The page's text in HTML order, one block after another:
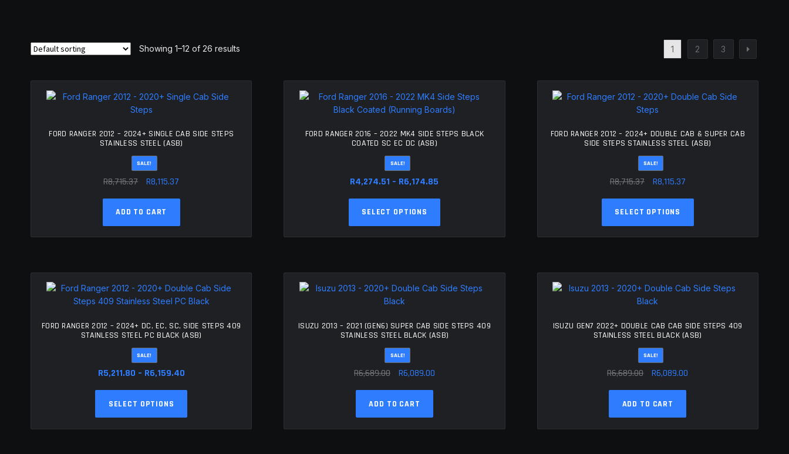
Showing 1–12 of 26 results 1 2 3
FORD RANGER 2012 – 2024+ SINGLE CAB SIDE STEPS
STAINLESS STEEL (ASB)
SALE!
R8,715.37
Original
price
was:
R8,715.37.
R8,115.37
price
R8,115.37.
ADD TO CART
FORD RANGER 2016 – 2022 MK4 SIDE STEPS BLACK
COATED SC EC DC (ASB)
SALE!
R4,274.51 – R6,174.85
range:
through
R6,174.85
SELECT OPTIONS
may
on
FORD RANGER 2012 – 2024+ DOUBLE CAB & SUPER CAB
SIDE STEPS STAINLESS STEEL (ASB)
SALE!
R8,715.37
Original
price
was:
R8,715.37.
R8,115.37Current
price
R8,115.37.
SELECT OPTIONS
may
on
FORD RANGER 2012 – 2024+ DC, EC, SC, SIDE STEPS 409
STAINLESS STEEL PC BLACK (ASB)
SALE!
R5,211.80 – R6,159.40Price
range:
through
R6,159.40
SELECT OPTIONS
ISUZU 2013 – 2021 (GEN6) SUPER CAB SIDE STEPS 409
STAINLESS STEEL BLACK (ASB)
SALE!
R6,689.00
Original
price
was:
R6,689.00.
R6,089.00Current
ADD TO CART
ISUZU GEN7 2022+ DOUBLE CAB CAB SIDE STEPS 409
STAINLESS STEEL BLACK (ASB)
SALE!
R6,689.00
Original
price
was:
R6,689.00.
R6,089.00
ADD TO CART